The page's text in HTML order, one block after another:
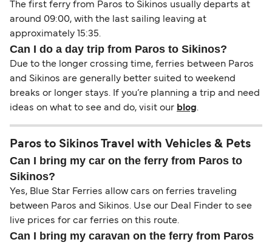
The first ferry from Paros to Sikinos usually departs at
around 09:00, with the last sailing leaving at
approximately 15:35.
Can I do a day trip from Paros to Sikinos?
Due to the longer crossing time, ferries between Paros
and Sikinos are generally better suited to weekend
breaks or longer stays. If you’re planning a trip and need
ideas on what to see and do, visit our blog.
Paros to Sikinos Travel with Vehicles & Pets
Can I bring my car on the ferry from Paros to
Sikinos?
Yes, Blue Star Ferries allow cars on ferries traveling
between Paros and Sikinos. Use our Deal Finder to see
live prices for car ferries on this route.
Can I bring my caravan on the ferry from Paros